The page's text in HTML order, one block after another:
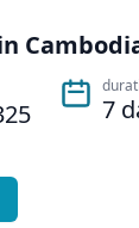
7